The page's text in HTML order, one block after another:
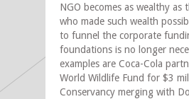
NGO becomes as wealthy as
who made such wealth
to funnel the corporate
foundations is no longer
examples are Coca-Cola
World Wildlife Fund for $3
Conservancy merging with